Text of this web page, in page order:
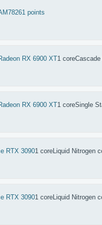
78261 points
RX 6900 XT1 core
RX 6900 XT1 coreSingle
RTX 30901 coreLiquid Nitrogen
RTX 30901 coreLiquid Nitrogen